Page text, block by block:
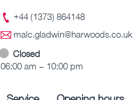
+44 (1373) 864148
malc.gladwin@harwoods.co.uk
Closed
06:00 am – 10:00 pm